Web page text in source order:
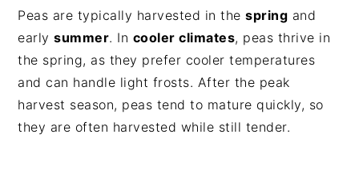
Peas are typically harvested in thespring and
earlysummer. In cooler climates, peas thrive in
the spring, as they prefer cooler temperatures
and can handle light frosts. After the peak
harvest season, peas tend to mature quickly, so
they are often harvested while still tender.